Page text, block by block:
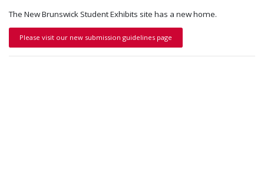
The New Brunswick Student Exhibits site has a new home.
Please visit our new submission guidelines page